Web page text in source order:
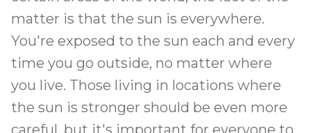
matter is that the sun is everywhere.
You're exposed to the sun each and every
time you go outside, no matter where
you live. Those living in locations where
the sun is stronger should be even more
careful, but it's important for everyone to